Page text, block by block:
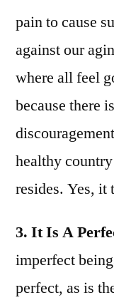
pain to cause
against our
where all feel
because there
healthy
resides. Yes, it
3. It Is A
imperfect
perfect, as is